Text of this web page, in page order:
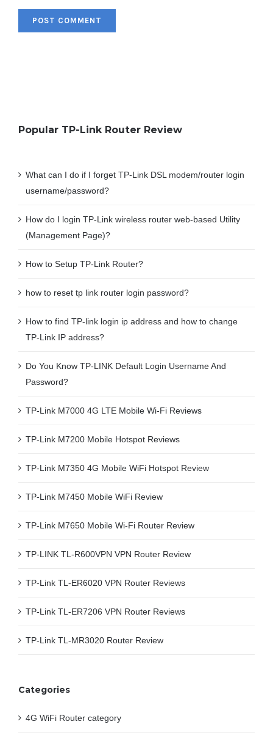
Popular TP-Link Router Review
What can I do if I forget TP-Link DSL modem/router login
username/password?
How do I login TP-Link wireless router web-based Utility
(Management Page)?
How to Setup TP-Link Router?
how to reset tp link router login password?
How to find TP-link login ip address and how to change
TP-Link IP address?
Do You Know TP-LINK Default Login Username And
Password?
TP-Link M7000 4G LTE Mobile Wi-Fi Reviews
TP-Link M7200 Mobile Hotspot Reviews
TP-Link M7350 4G Mobile WiFi Hotspot Review
TP-Link M7450 Mobile WiFi Review
TP-Link M7650 Mobile Wi-Fi Router Review
TP-LINK TL-R600VPN VPN Router Review
TP-Link TL-ER6020 VPN Router Reviews
TP-Link TL-ER7206 VPN Router Reviews
TP-Link TL-MR3020 Router Review
Categories
4G WiFi Router category